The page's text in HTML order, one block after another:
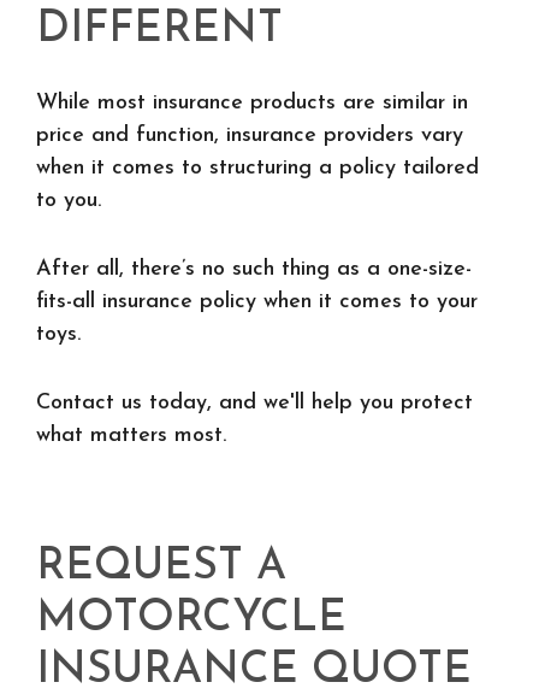
DIFFERENT
While most insurance products are similar in
price and function, insurance providers vary
when it comes to structuring a policy tailored
to you.
After all, there’s no such thing as a one-size-
fits-all insurance policy when it comes to your
toys.
Contact us today, and we'll help you protect
what matters most.
REQUEST A
MOTORCYCLE
INSURANCE QUOTE